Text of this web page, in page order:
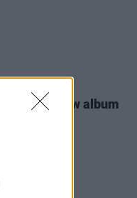
new album